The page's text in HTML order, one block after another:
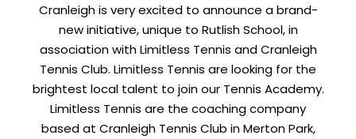
Cranleigh is very excited to announce a brand-
new initiative, unique to Rutlish School, in
association with Limitless Tennis and Cranleigh
Tennis Club. Limitless Tennis are looking for the
brightest local talent to join our Tennis Academy.
Limitless Tennis are the coaching company
based at Cranleigh Tennis Club in Merton Park,